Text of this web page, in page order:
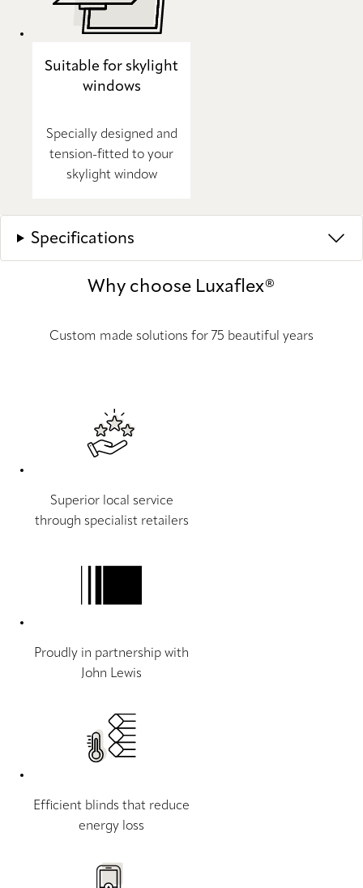
Suitable for skylight
windows
Specially designed and
tension-fitted to your
skylight window
Specifications
Why choose Luxaflex®
Custom made solutions for 75 beautiful years
Superior local service
through specialist retailers
Proudly in partnership with
John Lewis
Efficient blinds that reduce
energy loss